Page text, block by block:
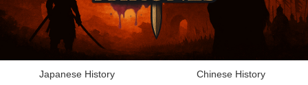
Japanese History Chinese History